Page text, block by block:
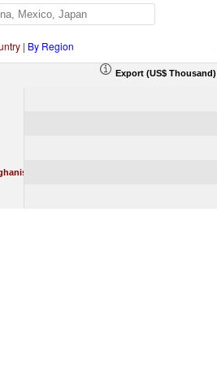
| By Region
Export (US$ Thousand)
& Pakistan